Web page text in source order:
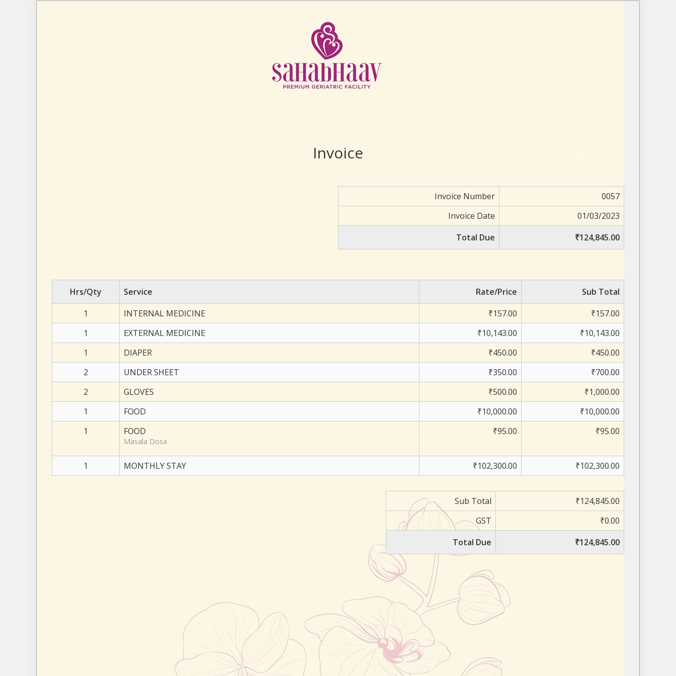
Invoice
Invoice Number
0057
Invoice Date
01/03/2023
Total Due
₹124,845.00
Hrs/Qty Service Rate/Price
Sub Total
1
INTERNAL MEDICINE ₹157.00
₹157.00
1
EXTERNAL MEDICINE ₹10,143.00
₹10,143.00
1
DIAPER ₹450.00
₹450.00
2
UNDER SHEET ₹350.00
₹700.00
2
GLOVES ₹500.00
₹1,000.00
1
FOOD ₹10,000.00
₹10,000.00
1
FOOD
Masala Dosa
₹95.00 ₹95.00
1 MONTHLY STAY ₹102,300.00 ₹102,300.00
Sub Total
₹124,845.00
GST
₹0.00
Total Due
₹124,845.00